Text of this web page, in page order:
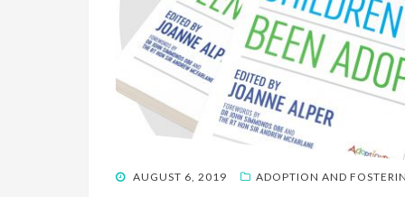
POSTED
AUGUST 6, 2019 ADOPTION AND